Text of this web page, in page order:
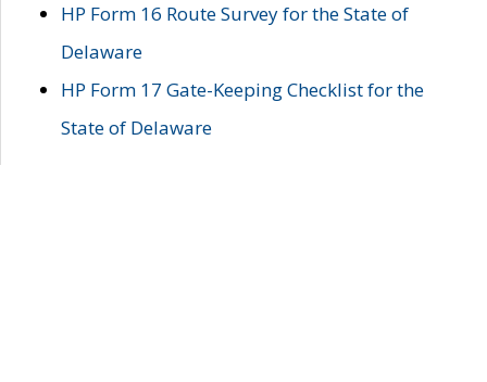
HP Form 16 Route Survey for the State of
Delaware
HP Form 17 Gate-Keeping Checklist for the
State of Delaware